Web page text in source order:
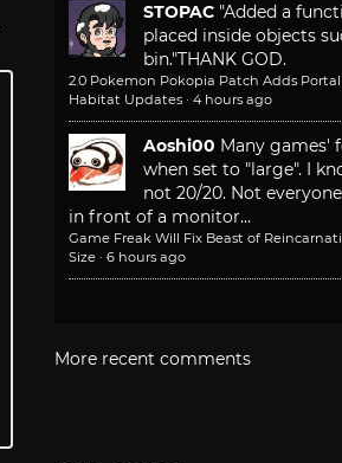
STOPAC "Added a
placed inside objects
bin."THANK GOD.
2.0 Pokemon Pokopia Patch Adds
Habitat Updates · 4 hours ago
Aoshi00 Many games'
when set to "large". I
not 20/20. Not
in front of a monitor...
Game Freak Will Fix Beast of
Size · 6 hours ago
More recent comments